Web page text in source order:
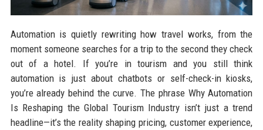
Automation is quietly rewriting how travel works, from the
moment someone searches for a trip to the second they check
out of a hotel. If you’re in tourism and you still think
automation is just about chatbots or self-check-in kiosks,
you’re already behind the curve. The phrase Why Automation
Is Reshaping the Global Tourism Industry isn’t just a trend
headline—it’s the reality shaping pricing, customer experience,